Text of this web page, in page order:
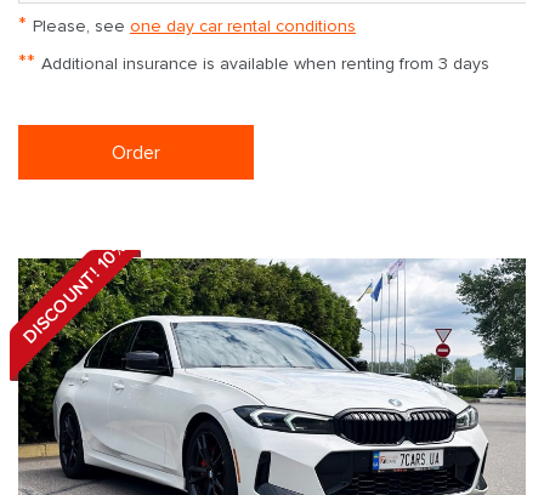
* Please, see one day car rental conditions
** Additional insurance is available when renting from 3 days
Order
DISCOUNT! 10%